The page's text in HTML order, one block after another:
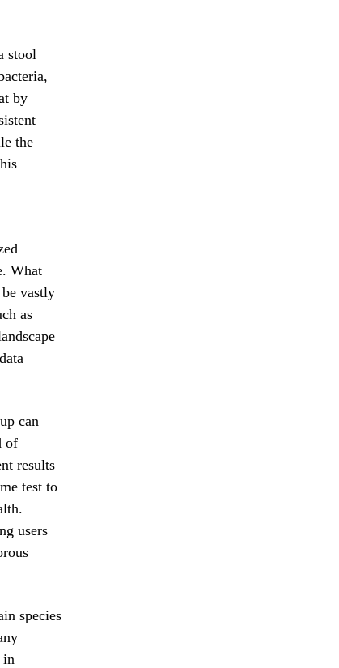
stool
by
the
What
vastly
as
can
of
results
test to
users
species
in